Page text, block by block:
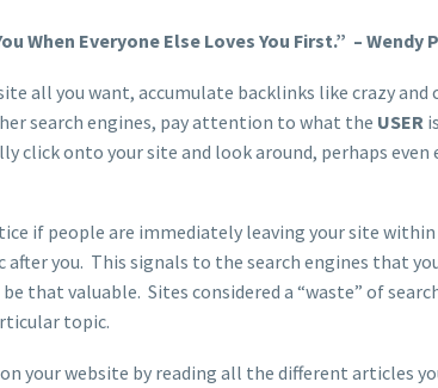
When Everyone Else Loves You First.” – Wendy
all you want, accumulate backlinks like crazy
search engines, pay attention to what the USER
click onto your site and look around, perhaps
if people are immediately leaving your site
after you. This signals to the search engines that
that valuable. Sites considered a “waste” of
topic.
your website by reading all the different articles